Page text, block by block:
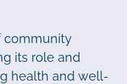
community
its role and
health and well-